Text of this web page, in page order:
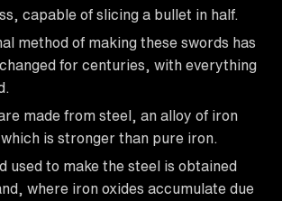
capable of slicing a bullet in half.
method of making these swords has
for centuries, with everything
made from steel, an alloy of iron
is stronger than pure iron.
used to make the steel is obtained
where iron oxides accumulate due